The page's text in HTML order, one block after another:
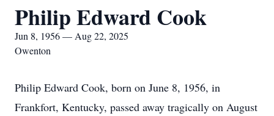
Philip Edward Cook
Jun 8, 1956 — Aug 22, 2025
Owenton
Philip Edward Cook, born on June 8, 1956, in
Frankfort, Kentucky, passed away tragically on August